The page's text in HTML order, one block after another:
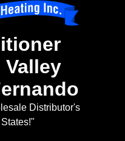
Distributor's